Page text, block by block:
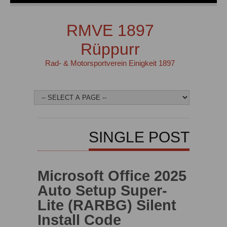
RMVE 1897
Rüppurr
Rad- & Motorsportverein Einigkeit 1897
SINGLE POST
Microsoft Office 2025
Auto Setup Super-
Lite (RARBG) Silent
Install Code